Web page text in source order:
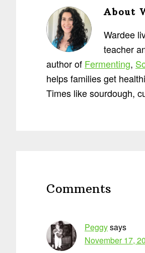
About
Wardee
teacher
author of Fermenting,
helps families get
Times like sourdough,
Comments
Peggysays
November 17,